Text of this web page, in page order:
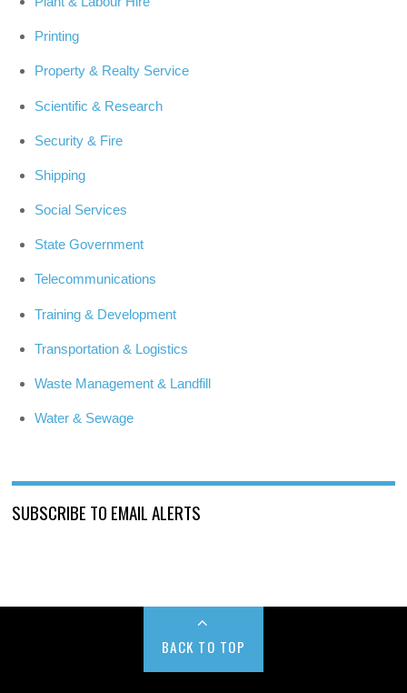
Printing
Property & Realty Service
Scientific & Research
Security & Fire
Shipping
Social Services
State Government
Telecommunications
Training & Development
Transportation & Logistics
Waste Management & Landfill
Water & Sewage
SUBSCRIBE TO EMAIL ALERTS
BACK TO TOP